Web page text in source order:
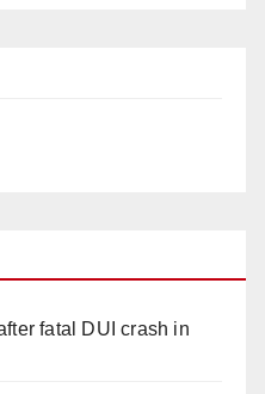
fatal DUI crash in